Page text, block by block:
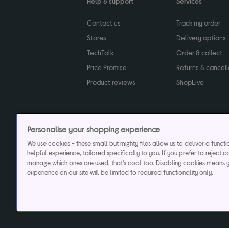
Contact us
Stores
TechTalk
Price Promise
Product reviews
Track my order
Delivery options
Order & collect
Returns &
ShopLive
Privacy & cookies
Currys plc ("Currys") registered in England &
Registered office: Currys Newark Campus, Long Hollow Way, Newark,
Currys
Personalise your shopping experience
We use cookies - these small but mighty files allow us to deliver a
helpful experience, tailored specifically to you. If you prefer to reject
manage which ones are used, that's cool too. Disabling cookies means
experience on our site will be limited to required functionality only.